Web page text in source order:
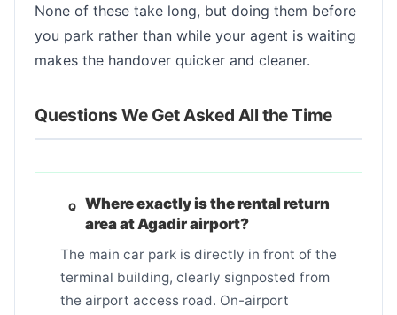
None of these take long, but doing them before
you park rather than while your agent is waiting
makes the handover quicker and cleaner.
Questions We Get Asked All the Time
Where exactly is the rental return
area at Agadir airport?
The main car park is directly in front of the
terminal building, clearly signposted from
the airport access road. On-airport